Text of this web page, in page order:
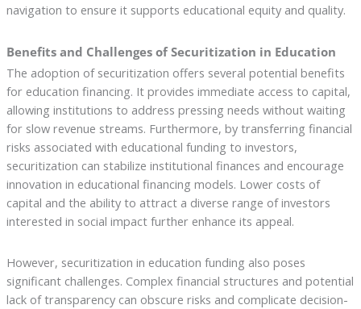
navigation to ensure it supports educational equity and quality.
Benefits and Challenges of Securitization in Education
The adoption of securitization offers several potential benefits
for education financing. It provides immediate access to capital,
allowing institutions to address pressing needs without waiting
for slow revenue streams. Furthermore, by transferring financial
risks associated with educational funding to investors,
securitization can stabilize institutional finances and encourage
innovation in educational financing models. Lower costs of
capital and the ability to attract a diverse range of investors
interested in social impact further enhance its appeal.
However, securitization in education funding also poses
significant challenges. Complex financial structures and potential
lack of transparency can obscure risks and complicate decision-